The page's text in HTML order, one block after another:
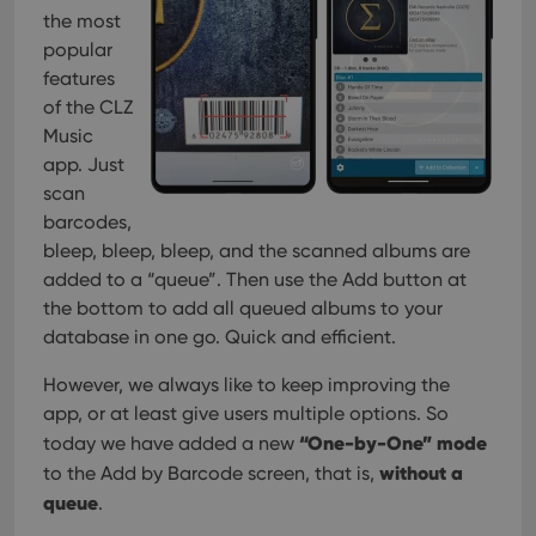
the most
popular
features
of the CLZ
Music
app. Just
scan
barcodes,
bleep, bleep, bleep, and the scanned albums are
added to a “queue”. Then use the Add button at
the bottom to add all queued albums to your
database in one go. Quick and efficient.
However, we always like to keep improving the
app, or at least give users multiple options. So
today we have added a new “One-by-One” mode
to the Add by Barcode screen, that is, without a
queue.
management. The website cannot be used properly
without strictly necessary cookies.
Name
Provider/
Domain
Expiration
clzcom_session clz.com
VISITOR_PRIVACY_METADATA
YouTube
.youtube.com
Google